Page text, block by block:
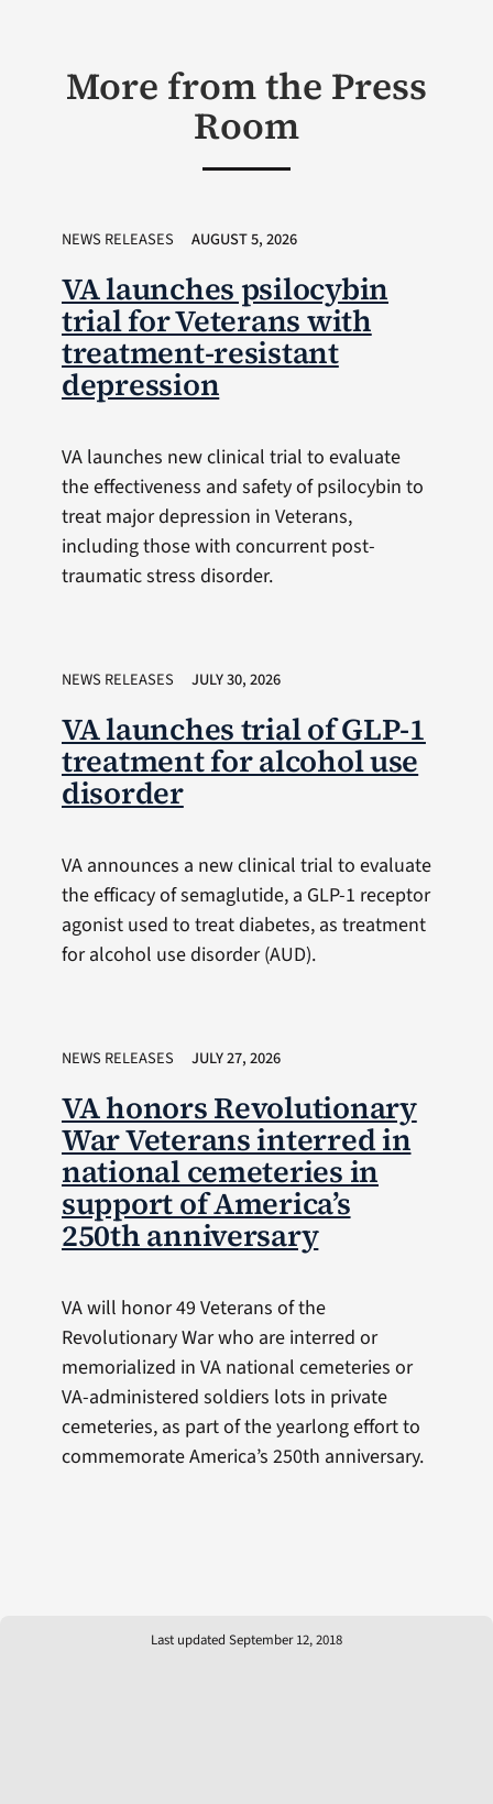
More from the Press
Room
NEWS RELEASES AUGUST 5, 2026
VA launches psilocybin
trial for Veterans with
treatment-resistant
depression
VA launches new clinical trial to evaluate
the effectiveness and safety of psilocybin to
treat major depression in Veterans,
including those with concurrent post-
traumatic stress disorder.
NEWS RELEASES JULY 30, 2026
VA launches trial of GLP-1
treatment for alcohol use
disorder
VA announces a new clinical trial to evaluate
the efficacy of semaglutide, a GLP-1 receptor
agonist used to treat diabetes, as treatment
for alcohol use disorder (AUD).
NEWS RELEASES JULY 27, 2026
VA honors Revolutionary
War Veterans interred in
national cemeteries in
support of America’s
250th anniversary
VA will honor 49 Veterans of the
Revolutionary War who are interred or
memorialized in VA national cemeteries or
VA-administered soldiers lots in private
cemeteries, as part of the yearlong effort to
commemorate America’s 250th anniversary.
Last updated September 12, 2018